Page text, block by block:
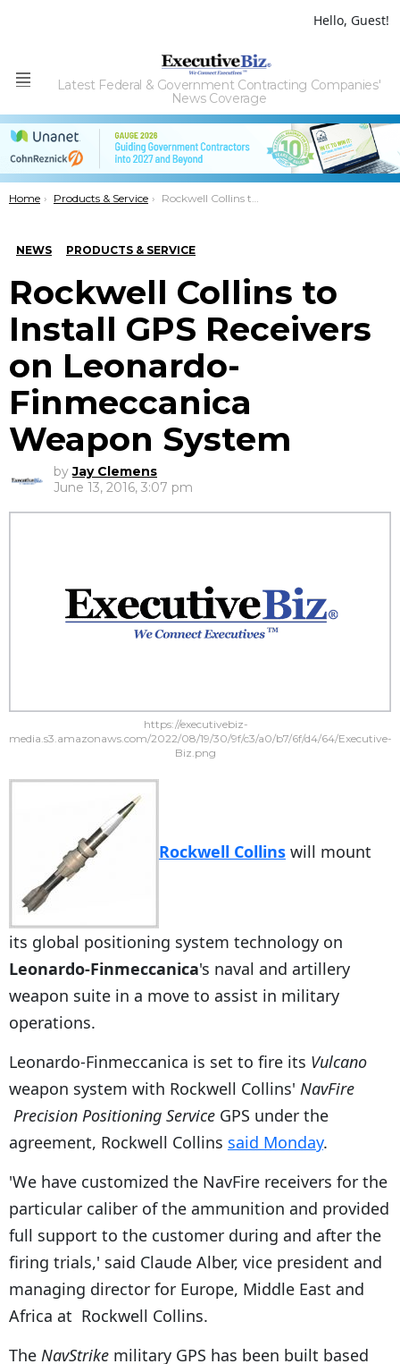
Hello, Guest!
Menu
Latest Federal & Government Contracting Companies'
News Coverage
You are here:
Home Products & Service Rockwell Collins to Install GPS Receivers on Leonardo-Finmeccanica Weapon System
NEWS PRODUCTS & SERVICE
Rockwell Collins to
Install GPS Receivers
on Leonardo-
Finmeccanica
Weapon System
by Jay Clemens
June 13, 2016, 3:07 pm
https://executivebiz-
media.s3.amazonaws.com/2022/08/19/30/9f/c3/a0/b7/6f/d4/64/Executive-
Biz.png
Rockwell Collins will mount
its global positioning system technology on
Leonardo-Finmeccanica's naval and artillery
weapon suite in a move to assist in military
operations.
Leonardo-Finmeccanica is set to fire its Vulcano
weapon system with Rockwell Collins' NavFire
Precision Positioning Service GPS under the
agreement, Rockwell Collins said Monday.
'We have customized the NavFire receivers for the
particular caliber of the ammunition and provided
full support to the customer during and after the
firing trials,' said Claude Alber, vice president and
managing director for Europe, Middle East and
Africa at Rockwell Collins.
The NavStrike military GPS has been built based